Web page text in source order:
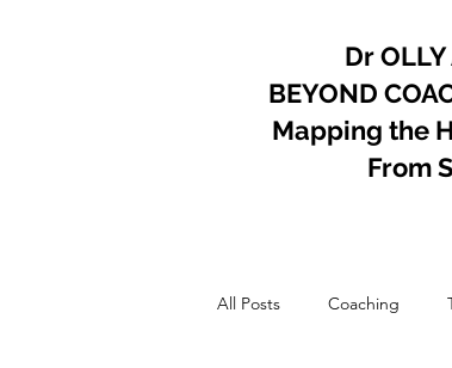
Dr
BEYOND
Mapping the
From
All Posts Coaching